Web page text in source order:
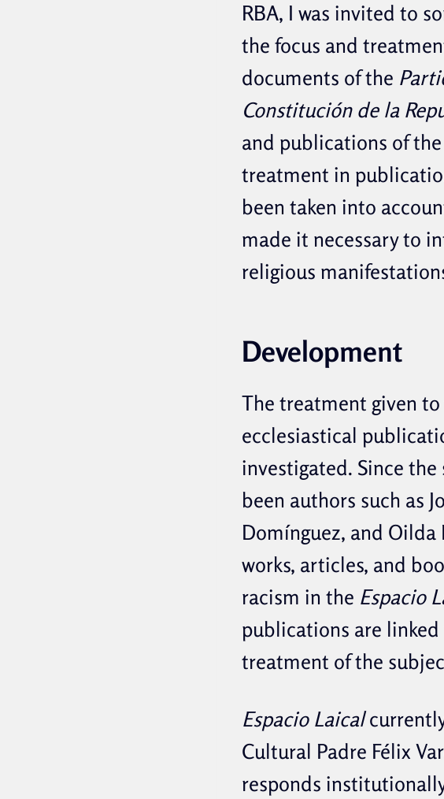
RBA, I was invited to
the focus and
documents of the
Constitución de la
and publications of
treatment in
been taken into
made it necessary to
religious
Development
The treatment given
ecclesiastical
investigated. Since
been authors such as
Domínguez, and
works, articles, and
racism in the Espacio
publications are
treatment of the
Espacio Laical
Cultural Padre Félix
responds